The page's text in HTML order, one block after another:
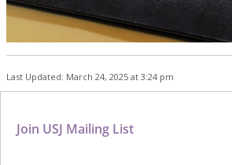
Last Updated: March 24, 2025 at 3:24 pm
Join USJ Mailing List